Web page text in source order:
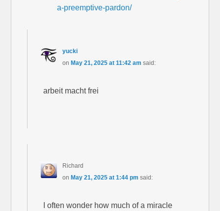
a-preemptive-pardon/
yucki
on May 21, 2025 at 11:42 am said:
arbeit macht frei
Richard
on May 21, 2025 at 1:44 pm said:
I often wonder how much of a miracle